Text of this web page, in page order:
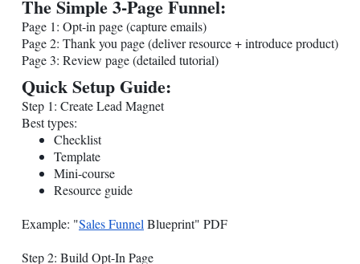
The Simple 3-Page Funnel:
Page 1: Opt-in page (capture emails)
Page 2: Thank you page (deliver resource + introduce product)
Page 3: Review page (detailed tutorial)
Quick Setup Guide:
Step 1: Create Lead Magnet
Best types:
Checklist
Template
Mini-course
Resource guide
Example: "Sales Funnel Blueprint" PDF
Step 2: Build Opt-In Page